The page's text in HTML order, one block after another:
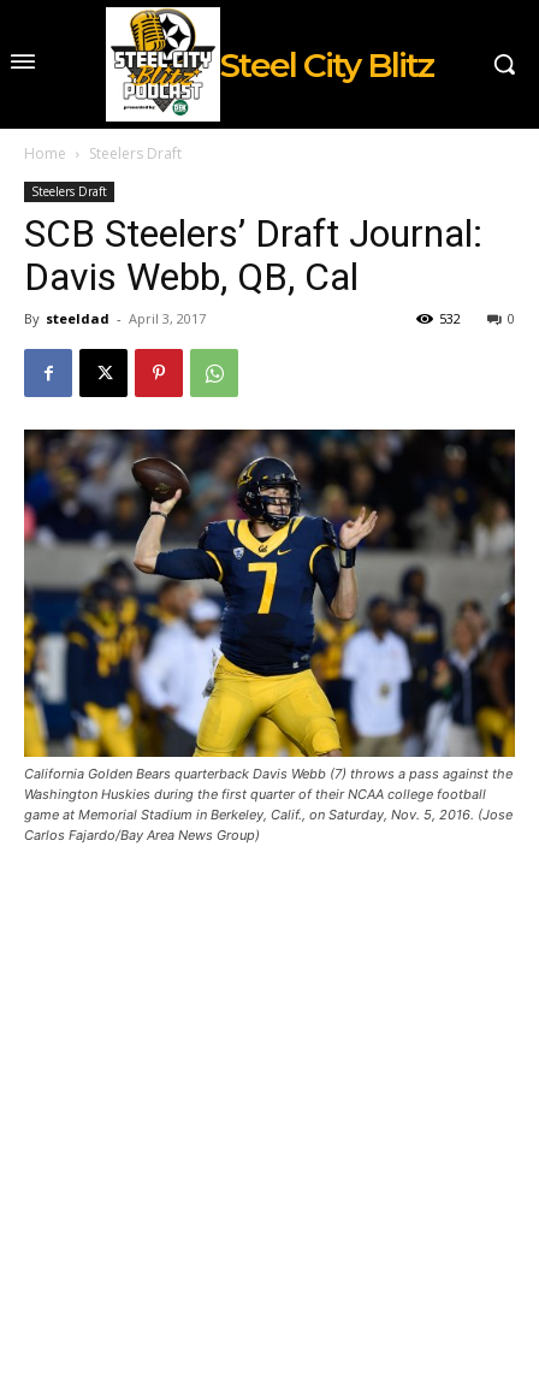
Steel City Blitz
Home Steelers Draft
Steelers Draft
SCB Steelers’ Draft Journal:
Davis Webb, QB, Cal
By steeldad - April 3, 2017 0
532
California Golden Bears quarterback Davis Webb (7) throws a pass against the
Washington Huskies during the first quarter of their NCAA college football
game at Memorial Stadium in Berkeley, Calif., on Saturday, Nov. 5, 2016. (Jose
Carlos Fajardo/Bay Area News Group)